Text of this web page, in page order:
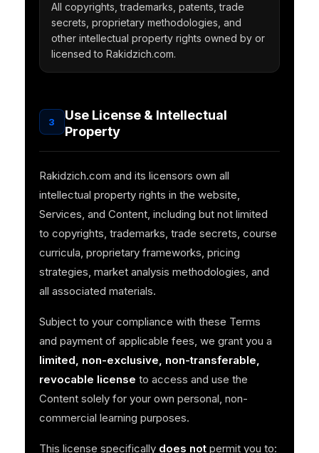
All copyrights, trademarks, patents, trade
secrets, proprietary methodologies, and
other intellectual property rights owned by or
licensed to Rakidzich.com.
3
Use License & Intellectual
Property
Rakidzich.com and its licensors own all
intellectual property rights in the website,
Services, and Content, including but not limited
to copyrights, trademarks, trade secrets, course
curricula, proprietary frameworks, pricing
strategies, market analysis methodologies, and
all associated materials.
Subject to your compliance with these Terms
and payment of applicable fees, we grant you a
limited, non-exclusive, non-transferable,
revocable license to access and use the
Content solely for your own personal, non-
commercial learning purposes.
This license specifically does notpermit you to: